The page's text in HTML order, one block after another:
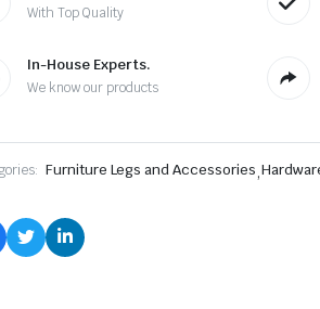
With Top Quality
In-House Experts.
We know our products
Furniture Legs and Accessories,